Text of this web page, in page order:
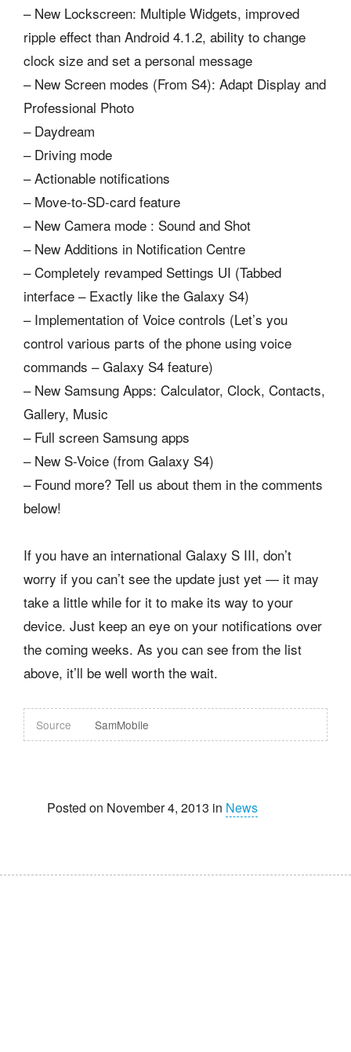
– New Lockscreen: Multiple Widgets, improved
ripple effect than Android 4.1.2, ability to change
clock size and set a personal message
– New Screen modes (From S4): Adapt Display and
Professional Photo
– Daydream
– Driving mode
– Actionable notifications
– Move-to-SD-card feature
– New Camera mode : Sound and Shot
– New Additions in Notification Centre
– Completely revamped Settings UI (Tabbed
interface – Exactly like the Galaxy S4)
– Implementation of Voice controls (Let’s you
control various parts of the phone using voice
commands – Galaxy S4 feature)
– New Samsung Apps: Calculator, Clock, Contacts,
Gallery, Music
– Full screen Samsung apps
– New S-Voice (from Galaxy S4)
– Found more? Tell us about them in the comments
below!
If you have an international Galaxy S III, don’t
worry if you can’t see the update just yet — it may
take a little while for it to make its way to your
device. Just keep an eye on your notifications over
the coming weeks. As you can see from the list
above, it’ll be well worth the wait.
Source SamMobile
Posted on November 4, 2013 in News